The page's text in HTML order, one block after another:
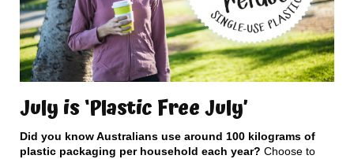
July is ‘Plastic Free July’
Did you know Australians use around 100 kilograms of
plastic packaging per household each year? Choose to